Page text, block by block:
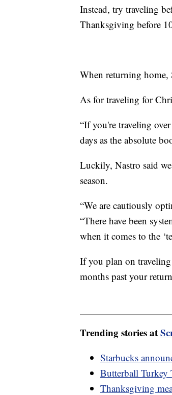
Instead, try traveling
Thanksgiving before
When returning home,
As for traveling for
“If you're traveling
days as the absolute
Luckily, Nastro said
season.
“We are cautiously
“There have been
when it comes to the
If you plan on
months past your
Trending stories at
Starbucks
Butterball Turkey
Thanksgiving